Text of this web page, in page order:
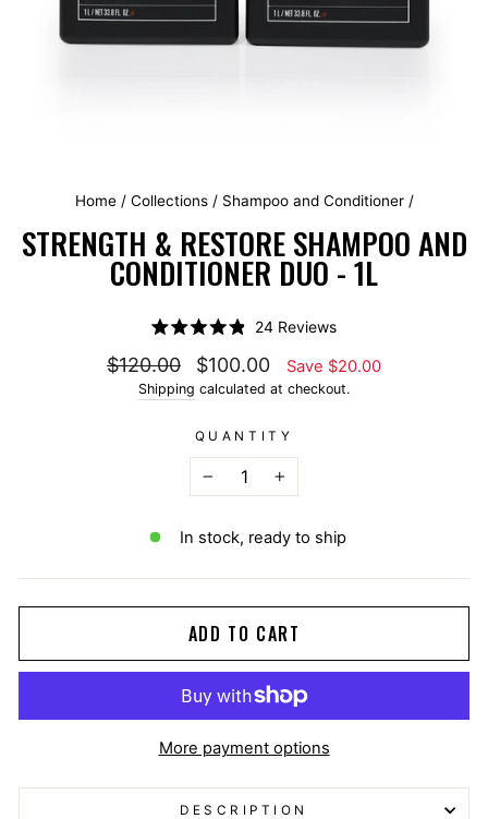
Home / Collections / Shampoo and Conditioner /
STRENGTH & RESTORE SHAMPOO AND
CONDITIONER DUO - 1L
4.9
out
of
24ReviewsClick
scroll
to
Regular price
$120.00 Sale price
$100.00 Save $20.00
Shipping calculated at checkout.
QUANTITY
+
In stock, ready to ship
ADD TO CART
More payment options
DESCRIPTION